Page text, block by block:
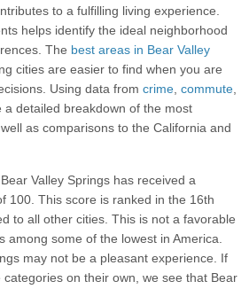
to a fulfilling living experience.
helps identify the ideal neighborhood
The best areas in Bear Valley
cities are easier to find when you are
Using data from crime, commute,
a detailed breakdown of the most
as comparisons to the California and
Valley Springs has received a
100. This score is ranked in the 16th
to all other cities. This is not a favorable
among some of the lowest in America.
may not be a pleasant experience. If
on their own, we see that Bear